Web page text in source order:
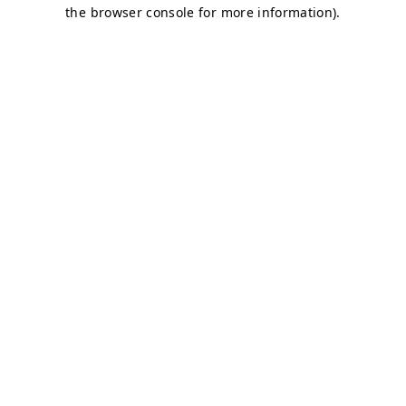
the browser console for more information).